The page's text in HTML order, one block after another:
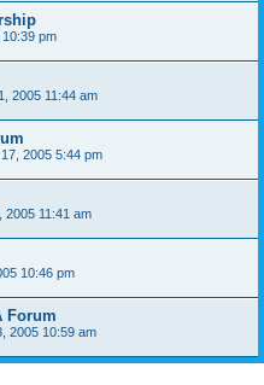
pm
2005 11:44 am
2005 5:44 pm
2005 11:41 am
10:46 pm
Forum
2005 10:59 am